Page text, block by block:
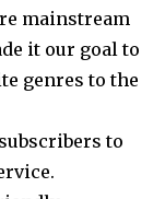
mainstream
it our goal to
genres to the
to